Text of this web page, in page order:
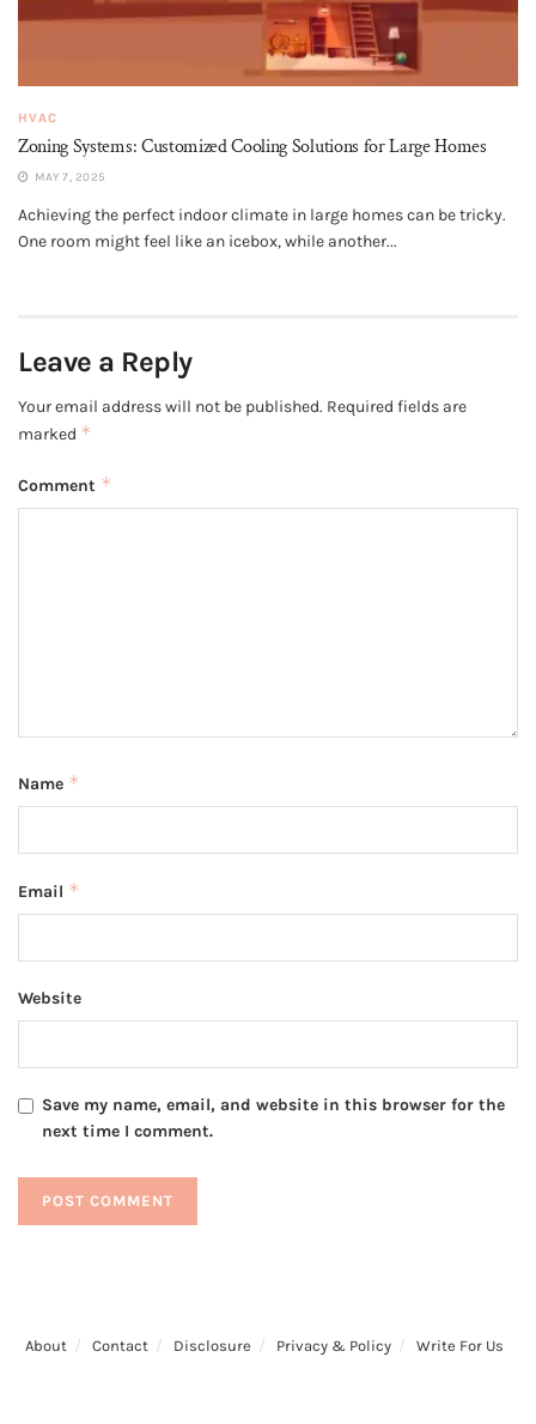
HVAC
Zoning Systems: Customized Cooling Solutions for Large Homes
MAY 7, 2025
Achieving the perfect indoor climate in large homes can be tricky.
One room might feel like an icebox, while another...
Leave a Reply
Your email address will not be published. Required fields are
marked *
Comment *
Name *
Email *
Website
Save my name, email, and website in this browser for the
next time I comment.
About Contact Disclosure Privacy & Policy Write For Us